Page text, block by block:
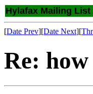
Hylafax Mailing
[Date Prev][Date Next][
Re: